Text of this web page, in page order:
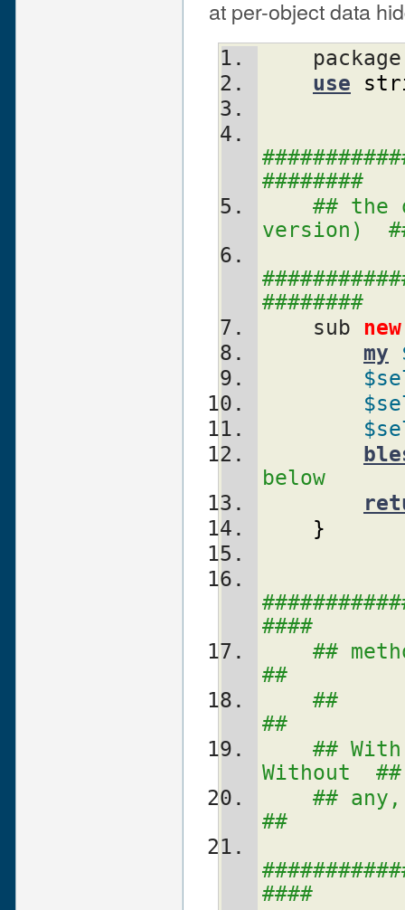
at per-object data
use
########
## the
version)
########
    sub
new
my
below
}
####
##
##
##
##
##
Without  ##
##
##
####